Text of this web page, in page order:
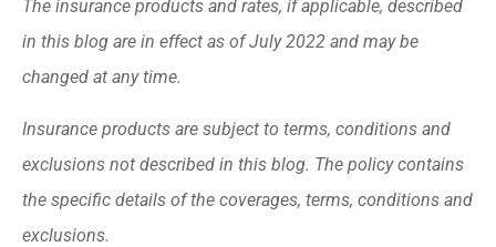
The insurance products and rates, if applicable, described
in this blog are in effect as of July 2022 and may be
changed at any time.
Insurance products are subject to terms, conditions and
exclusions not described in this blog. The policy contains
the specific details of the coverages, terms, conditions and
exclusions.